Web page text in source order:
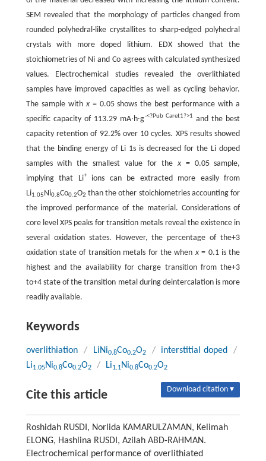
SEM revealed that the morphology of particles changed from
rounded polyhedral-like crystallites to sharp-edged polyhedral
crystals with more doped lithium. EDX showed that the
stoichiometries of Ni and Co agrees with calculated synthesized
values. Electrochemical studies revealed the overlithiated
samples have improved capacities as well as cycling behavior.
The sample with x= 0.05 shows the best performance with a
specific capacity of 113.29 mA∙h∙g-<?Pub Caret1?>1 and the best
capacity retention of 92.2% over 10 cycles. XPS results showed
that the binding energy of Li 1s is decreased for the Li doped
samples with the smallest value for the x= 0.05 sample,
implying that Li+ions can be extracted more easily from
Li1.05Ni0.8Co0.2O2 than the other stoichiometries accounting for
the improved performance of the material. Considerations of
core level XPS peaks for transition metals reveal the existence in
several oxidation states. However, the percentage of the+3
oxidation state of transition metals for the when x= 0.1 is the
highest and the availability for charge transition from the+3
to+4 state of the transition metal during deintercalation is more
readily available.
Keywords
overlithiation / LiNi0.8Co0.2O2 / interstitial doped
/
Li1.05Ni0.8Co0.2O2 / Li1.1 Ni0.8Co0.2O2
Cite this article Download citation ▾
Roshidah RUSDI, Norlida KAMARULZAMAN, Kelimah
ELONG, Hashlina RUSDI, Azilah ABD-RAHMAN.
Electrochemical performance of overlithiated